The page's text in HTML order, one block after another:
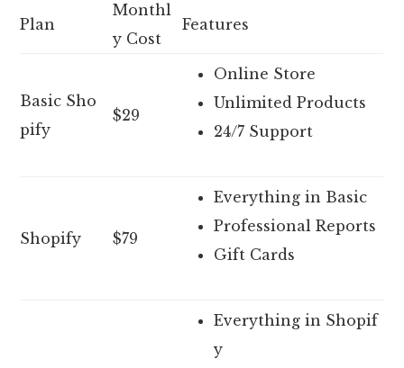
Plan
Monthl
y Cost
Features
Basic Sho
pify
$29
Online Store
Unlimited Products
24/7 Support
Shopify $79
Everything in Basic
Professional Reports
Gift Cards
Everything in Shopif
y